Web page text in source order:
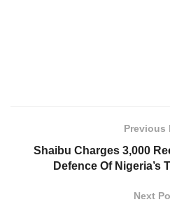
Previous
Shaibu Charges 3,000
Defence Of Nigeria’s
Next